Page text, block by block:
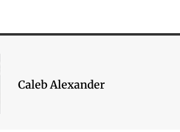
Caleb Alexander